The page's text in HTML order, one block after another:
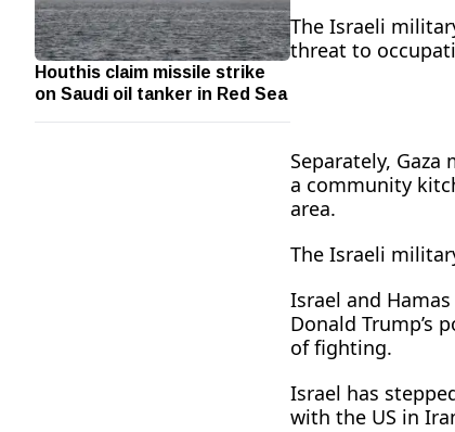
Houthis claim missile strike
on Saudi oil tanker in Red Sea
The Israeli
threat to
Separately,
a ⁠community
area.
The Israeli
Israel ​and
Donald Trump’s
of fighting.
Israel has
with the US in